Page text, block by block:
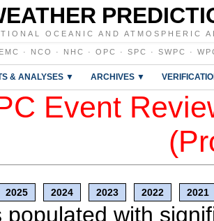
OCEANIC AND ATMOSPHERIC
EMC · NCO · NHC · OPC · SPC · SWPC ·
& ANALYSES ▼ ARCHIVES ▼
Event
2025 2024 2023 2022 2021
populated with